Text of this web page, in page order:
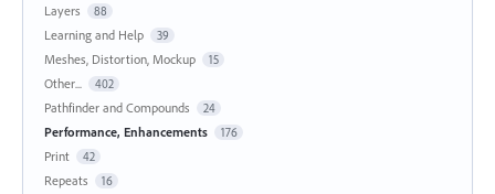
Layers 88
Learning and Help 39
Meshes, Distortion, Mockup 15
Other... 402
Pathfinder and Compounds 24
Performance, Enhancements 176
Print 42
Repeats 16